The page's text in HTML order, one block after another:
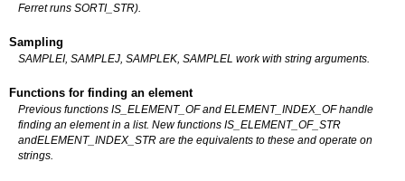
Ferret runs SORTI_STR).
Sampling
SAMPLEI, SAMPLEJ, SAMPLEK, SAMPLEL work with string arguments.
Functions for finding an element
Previous functions IS_ELEMENT_OF and ELEMENT_INDEX_OF handle
finding an element in a list. New functions IS_ELEMENT_OF_STR
andELEMENT_INDEX_STR are the equivalents to these and operate on
strings.